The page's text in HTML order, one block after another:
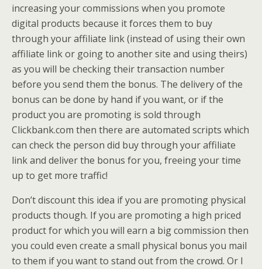
increasing your commissions when you promote
digital products because it forces them to buy
through your affiliate link (instead of using their own
affiliate link or going to another site and using theirs)
as you will be checking their transaction number
before you send them the bonus. The delivery of the
bonus can be done by hand if you want, or if the
product you are promoting is sold through
Clickbank.com then there are automated scripts which
can check the person did buy through your affiliate
link and deliver the bonus for you, freeing your time
up to get more traffic!
Don’t discount this idea if you are promoting physical
products though. If you are promoting a high priced
product for which you will earn a big commission then
you could even create a small physical bonus you mail
to them if you want to stand out from the crowd. Or I